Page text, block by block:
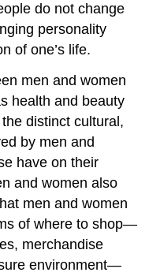
do not change
personality
of one’s life.
men and women
health and beauty
distinct cultural,
by men and
have on their
and women also
men and women
of where to shop—
merchandise
environment—